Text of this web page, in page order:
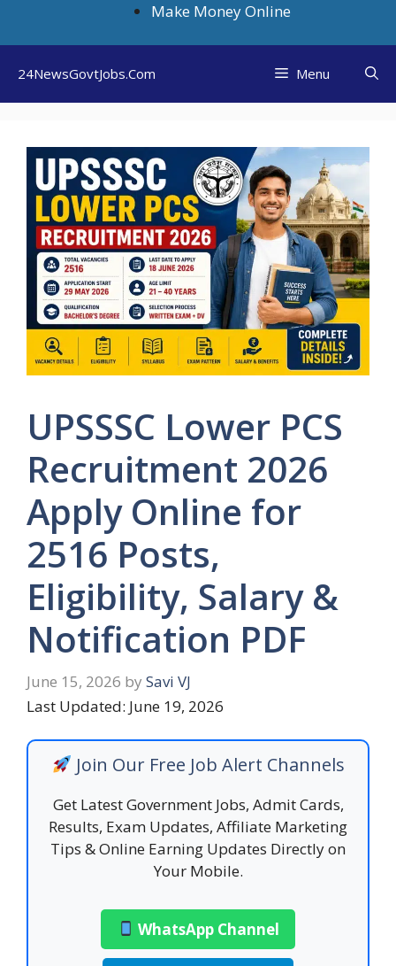
Make Money Online
24NewsGovtJobs.Com Menu
UPSSSC Lower PCS
Recruitment 2026
Apply Online for
2516 Posts,
Eligibility, Salary &
Notification PDF
June 15, 2026 by Savi VJ
Last Updated: June 19, 2026
Join Our Free Job Alert Channels
Get Latest Government Jobs, Admit Cards,
Results, Exam Updates, Affiliate Marketing
Tips & Online Earning Updates Directly on
Your Mobile.
WhatsApp Channel